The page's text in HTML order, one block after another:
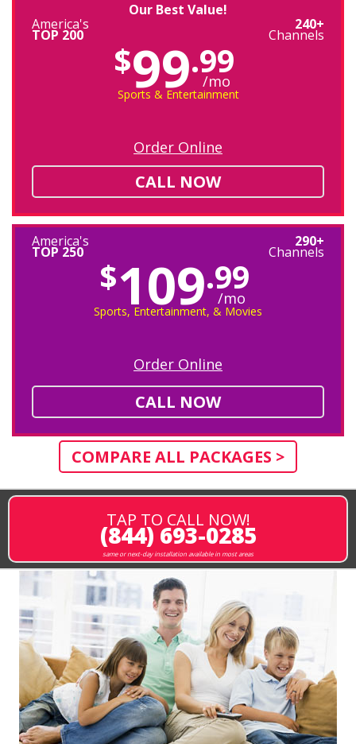
Our Best Value!
America's
TOP 200
240+
Channels
$99.99
/mo
Sports & Entertainment
Order Online
CALL NOW
America's
TOP 250
290+
Channels
$109.99
/mo
Sports, Entertainment, & Movies
Order Online
CALL NOW
COMPARE ALL PACKAGES >
TAP TO CALL NOW!
(844) 693-0285
same or next-day installation available in most areas